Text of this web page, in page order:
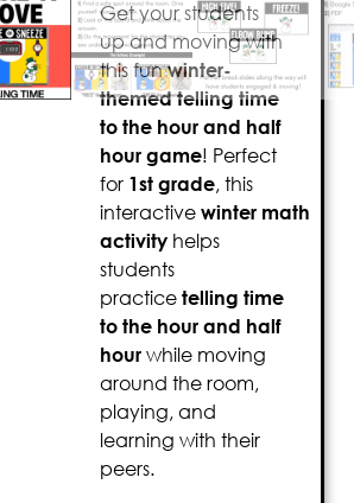
Get your students
up and moving with
this funwinter-
themed telling time
to the hour and half
hour game! Perfect
for 1st grade, this
interactive winter math
activity helps
students
practice telling time
to the hour and half
hour while moving
around the room,
playing, and
learning with their
peers.